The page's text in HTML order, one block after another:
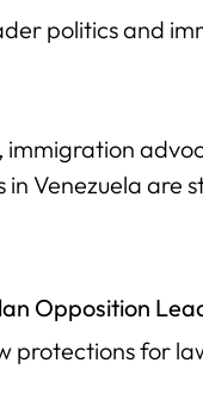
politics and
Venezuela are
Opposition
protections for